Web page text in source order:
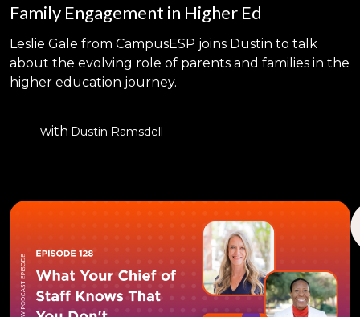
Family Engagement in Higher Ed
Leslie Gale from CampusESP joins Dustin to talk
about the evolving role of parents and families in the
higher education journey.
with Dustin Ramsdell